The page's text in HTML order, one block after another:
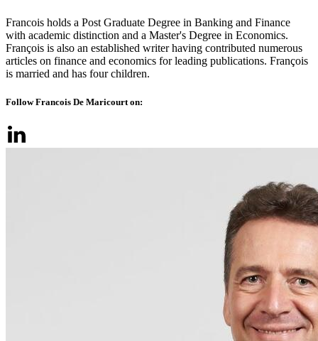
Francois holds a Post Graduate Degree in Banking and Finance
with academic distinction and a Master's Degree in Economics.
François is also an established writer having contributed numerous
articles on finance and economics for leading publications. François
is married and has four children.
Follow Francois De Maricourt on: